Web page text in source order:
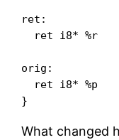
ret:
orig:
}
What changed